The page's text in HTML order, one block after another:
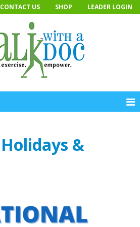
CONTACT US SHOP LEADER LOGIN
Holidays &